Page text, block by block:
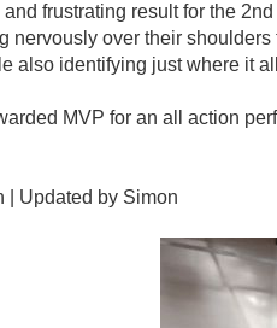
frustrating result for the
nervously over their
also identifying just where it
MVP for an all action
| Updated by Simon